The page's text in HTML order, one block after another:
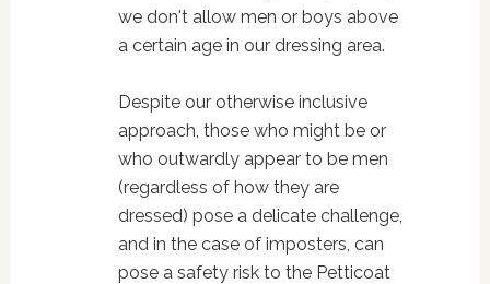
we don't allow men or boys above
a certain age in our dressing area.
Despite our otherwise inclusive
approach, those who might be or
who outwardly appear to be men
(regardless of how they are
dressed) pose a delicate challenge,
and in the case of imposters, can
pose a safety risk to the Petticoat